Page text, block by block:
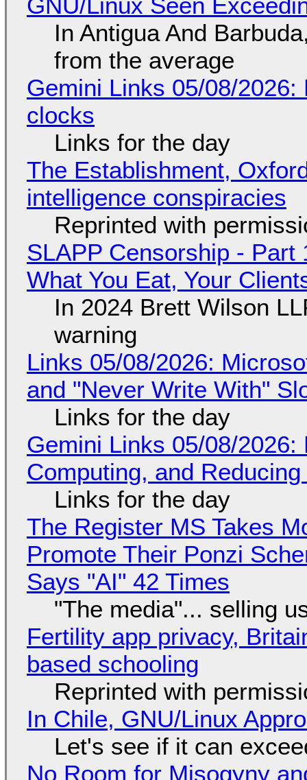
GNU/Linux Seen
In Antigua And
from the average
Gemini Links 05/08/
clocks
Links for the day
The Establishment,
intelligence conspiracies
Reprinted with
SLAPP Censorship - Part
What You Eat, Your
In 2024 Brett Wilson
warning
Links 05/08/2026:
and "Never Write With"
Links for the day
Gemini Links 05/08/
Computing, and
Links for the day
The Register MS Takes
Promote Their Ponzi
Says "AI" 42 Times
"The media"... selling
Fertility app privacy,
based schooling
Reprinted with
In Chile, GNU/Linux
Let's see if it can
No Room for Misogyny